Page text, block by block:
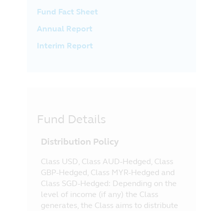
Fund Fact Sheet
Annual Report
Interim Report
Fund Details
Distribution Policy
Class USD, Class AUD-Hedged, Class
GBP-Hedged, Class MYR-Hedged and
Class SGD-Hedged: Depending on the
level of income (if any) the Class
generates, the Class aims to distribute